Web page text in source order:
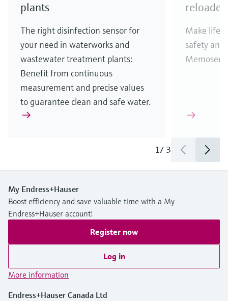
plants
The right disinfection sensor for
your need in waterworks and
wastewater treatment plants:
Benefit from continuous
measurement and precise values
to guarantee clean and safe water.
reloaded
Make life
safety and
1/ 3
My Endress+Hauser
Boost efficiency and save valuable time with a My
Endress+Hauser account!
Register now
Log in
More information
Endress+Hauser Canada Ltd